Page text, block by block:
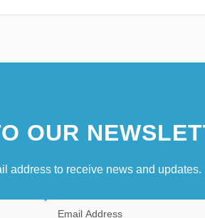
OUR
address to receive news and updates.